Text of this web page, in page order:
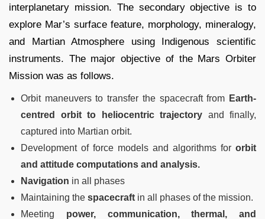
interplanetary mission. The secondary objective is to
explore Mar’s surface feature, morphology, mineralogy,
and Martian Atmosphere using Indigenous scientific
instruments. The major objective of the Mars Orbiter
Mission was as follows.
Orbit maneuvers to transfer the spacecraft from Earth-
centred orbit to heliocentric trajectory and finally,
captured into Martian orbit.
Development of force models and algorithms for orbit
and attitude computations and analysis.
Navigation in all phases
Maintaining the spacecraft in all phases of the mission.
Meeting power, communication, thermal, and